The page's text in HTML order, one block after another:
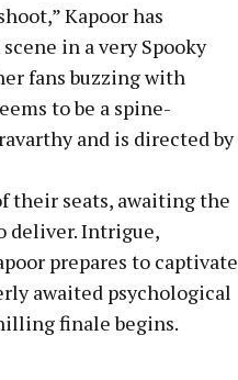
Kapoor has
in a very Spooky
fans buzzing with
to be a spine-
and is directed by
their seats, awaiting the
deliver. Intrigue,
prepares to captivate
awaited psychological
finale begins.